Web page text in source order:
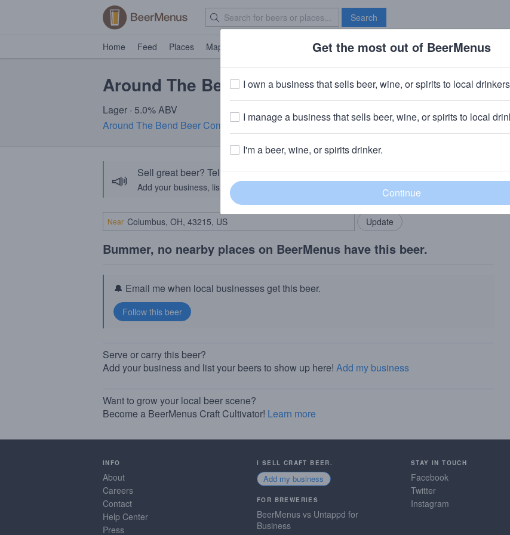
Search
Home Feed Places Map Brave New Bar
Around The Bend Deliciosa
Lager · 5.0% ABV
Around The Bend Beer Company· Chicago, IL
📣 Sell great beer? Tell the BeerMenus community!
Add your business, list your beers, bring in your locals.
Add my business
Near
Bummer, no nearby places on BeerMenus have this beer.
🔔 Email me when local businesses get this beer.
Serve or carry this beer?
Add your business and list your beers to show up here! Add my business
Want to grow your local beer scene?
Become a BeerMenus Craft Cultivator! Learn more
INFO
About
Careers
Contact
Help Center
Press
I SELL CRAFT BEER.
Add my business
FOR BREWERIES
BeerMenus vs Untappd for
Business
STAY IN TOUCH
Facebook
Twitter
Instagram
Get the most out of BeerMenus
I own a business that sells beer, wine, or spirits to local
I manage a business that sells beer, wine, or spirits to local
I'm a beer, wine, or spirits drinker.